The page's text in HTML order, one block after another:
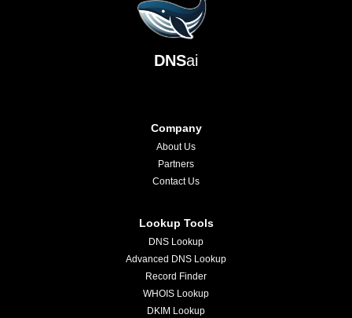
DNSai
Company
About Us
Partners
Contact Us
Lookup Tools
DNS Lookup
Advanced DNS Lookup
Record Finder
WHOIS Lookup
DKIM Lookup